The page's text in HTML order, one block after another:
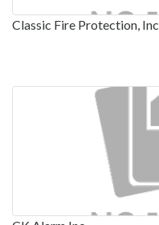
Classic Fire Protection, Inc.